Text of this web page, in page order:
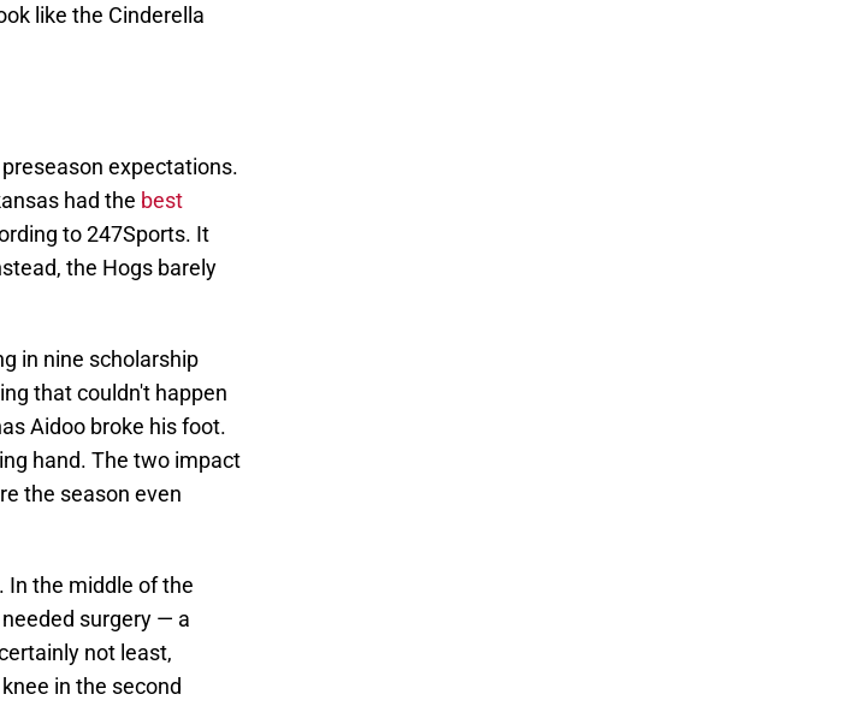
like the Cinderella
expectations.
had the best
to 247Sports. It
the Hogs barely
in nine scholarship
that couldn't happen
Aidoo broke his foot.
hand. The two impact
the season even
In the middle of the
surgery — a
not least,
in the second